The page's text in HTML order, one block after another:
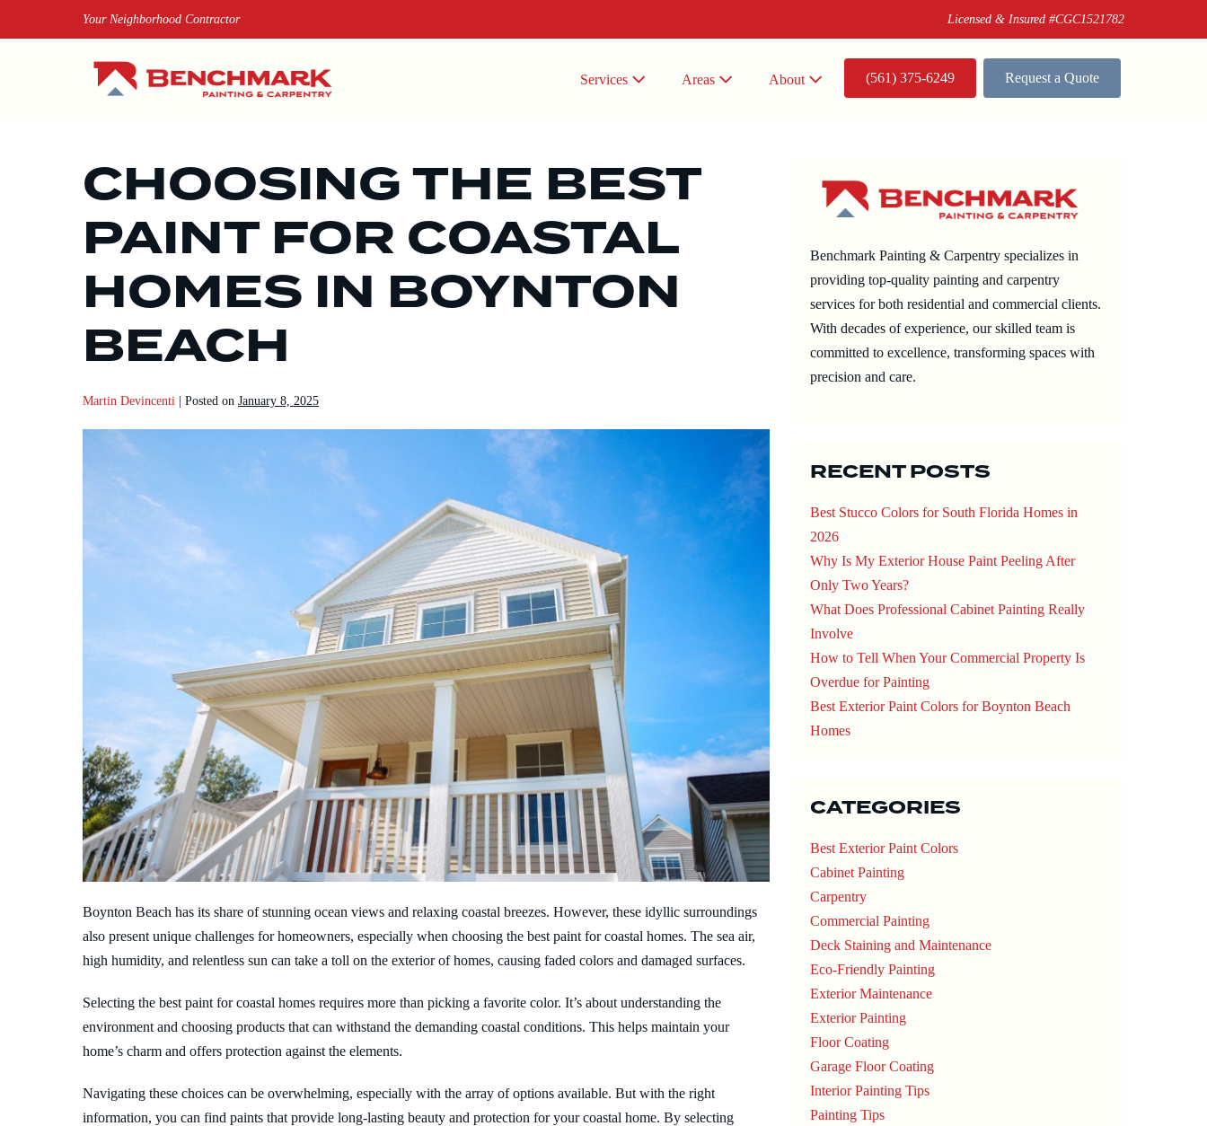
to
Your Neighborhood Contractor Licensed & Insured #CGC1521782
Services Areas About (561) 375-6249 Request a Quote
CHOOSING THE BEST
PAINT FOR COASTAL
HOMES IN BOYNTON
BEACH
Martin Devincenti Posted on January 8, 2025
Boynton Beach has its share of stunning ocean views and relaxing coastal breezes. However, these idyllic surroundings
also present unique challenges for homeowners, especially when choosing the best paint for coastal homes. The sea air,
high humidity, and relentless sun can take a toll on the exterior of homes, causing faded colors and damaged surfaces.
Selecting the best paint for coastal homes requires more than picking a favorite color. It’s about understanding the
environment and choosing products that can withstand the demanding coastal conditions. This helps maintain your
home’s charm and offers protection against the elements.
Navigating these choices can be overwhelming, especially with the array of options available. But with the right
information, you can find paints that provide long-lasting beauty and protection for your coastal home. By selecting
Benchmark Painting & Carpentry specializes in
providing top-quality painting and carpentry
services for both residential and commercial clients.
With decades of experience, our skilled team is
committed to excellence, transforming spaces with
precision and care.
RECENT POSTS
Best Stucco Colors for South Florida Homes in
2026
Why Is My Exterior House Paint Peeling After
Only Two Years?
What Does Professional Cabinet Painting Really
Involve
How to Tell When Your Commercial Property Is
Overdue for Painting
Best Exterior Paint Colors for Boynton Beach
Homes
CATEGORIES
Best Exterior Paint Colors
Cabinet Painting
Carpentry
Commercial Painting
Deck Staining and Maintenance
Eco-Friendly Painting
Exterior Maintenance
Exterior Painting
Floor Coating
Garage Floor Coating
Interior Painting Tips
Painting Tips